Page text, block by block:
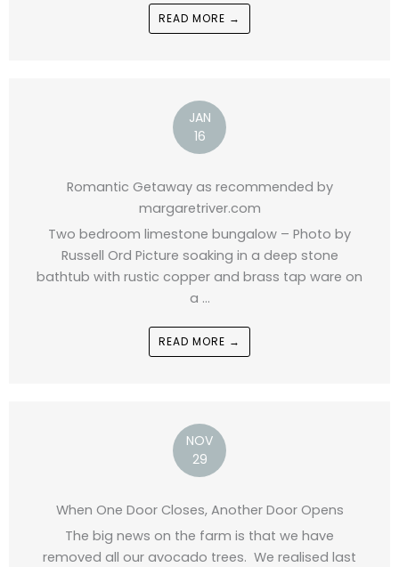
READ MORE →
JAN
16
Romantic Getaway as recommended by
margaretriver.com
Two bedroom limestone bungalow – Photo by
Russell Ord Picture soaking in a deep stone
bathtub with rustic copper and brass tap ware on
a ...
READ MORE →
NOV
29
When One Door Closes, Another Door Opens
The big news on the farm is that we have
removed all our avocado trees. We realised last